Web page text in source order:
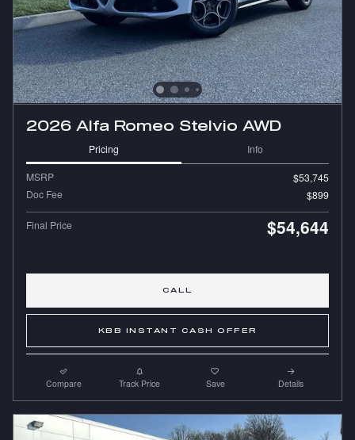
2026 Alfa Romeo Stelvio AWD
Pricing Info
MSRP
$53,745
Doc Fee
$899
Final Price $54,644
CALL
KBB INSTANT CASH OFFER
Compare Track Price Save Details